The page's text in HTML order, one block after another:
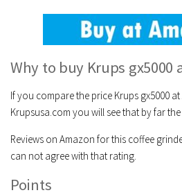
Why to buy Krups gx5000
If you compare the price Krups gx5000
Krupsusa.com you will see that by far
Reviews on Amazon for this coffee
can not agree with that rating.
Points